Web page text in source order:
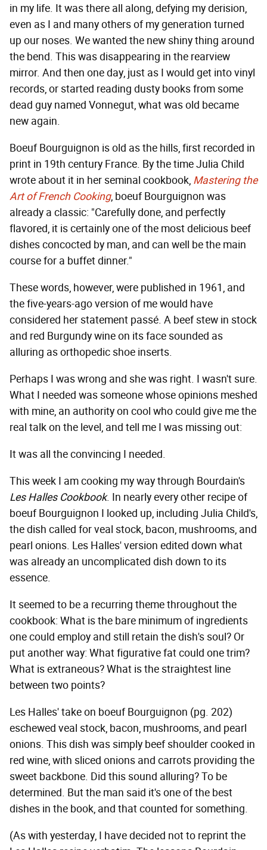
in my life. It was there all along, defying my derision,
even as I and many others of my generation turned
up our noses. We wanted the new shiny thing around
the bend. This was disappearing in the rearview
mirror. And then one day, just as I would get into vinyl
records, or started reading dusty books from some
dead guy named Vonnegut, what was old became
new again.
Boeuf Bourguignon is old as the hills, first recorded in
print in 19th century France. By the time Julia Child
wrote about it in her seminal cookbook, Mastering the
Art of French Cooking, boeuf Bourguignon was
already a classic: "Carefully done, and perfectly
flavored, it is certainly one of the most delicious beef
dishes concocted by man, and can well be the main
course for a buffet dinner."
These words, however, were published in 1961, and
the five-years-ago version of me would have
considered her statement passé. A beef stew in stock
and red Burgundy wine on its face sounded as
alluring as orthopedic shoe inserts.
Perhaps I was wrong and she was right. I wasn't sure.
What I needed was someone whose opinions meshed
with mine, an authority on cool who could give me the
real talk on the level, and tell me I was missing out:
It was all the convincing I needed.
This week I am cooking my way through Bourdain's
Les Halles Cookbook. In nearly every other recipe of
boeuf Bourguignon I looked up, including Julia Child's,
the dish called for veal stock, bacon, mushrooms, and
pearl onions. Les Halles' version edited down what
was already an uncomplicated dish down to its
essence.
It seemed to be a recurring theme throughout the
cookbook: What is the bare minimum of ingredients
one could employ and still retain the dish's soul? Or
put another way: What figurative fat could one trim?
What is extraneous? What is the straightest line
between two points?
Les Halles' take on boeuf Bourguignon (pg. 202)
eschewed veal stock, bacon, mushrooms, and pearl
onions. This dish was simply beef shoulder cooked in
red wine, with sliced onions and carrots providing the
sweet backbone. Did this sound alluring? To be
determined. But the man said it's one of the best
dishes in the book, and that counted for something.
(As with yesterday, I have decided not to reprint the